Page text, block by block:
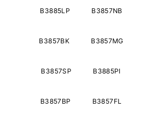
B3885LP B3857NB
B3857BK B3857MG
B3857SP B3885PI
B3857BP B3857FL